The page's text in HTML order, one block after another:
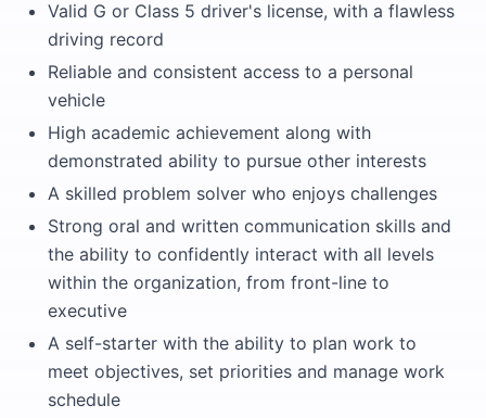
Valid G or Class 5 driver's license, with a flawless
driving record
Reliable and consistent access to a personal
vehicle
High academic achievement along with
demonstrated ability to pursue other interests
A skilled problem solver who enjoys challenges
Strong oral and written communication skills and
the ability to confidently interact with all levels
within the organization, from front-line to
executive
A self-starter with the ability to plan work to
meet objectives, set priorities and manage work
schedule